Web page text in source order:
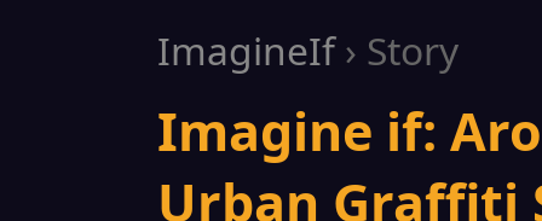
ImagineIf› Story
Imagine if:
Urban Graffiti